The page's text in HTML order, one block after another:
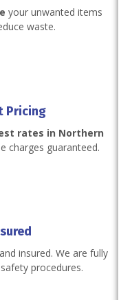
your unwanted items
waste.
Pricing
rates in Northern
charges guaranteed.
insured. We are fully
procedures.